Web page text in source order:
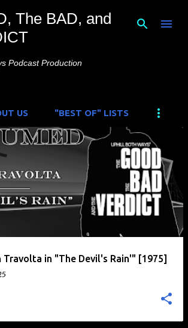
Skip to main content
The BAD, and
Podcast Production
US "BEST OF" LISTS
Travolta in "The Devil's Rain'" [1975]